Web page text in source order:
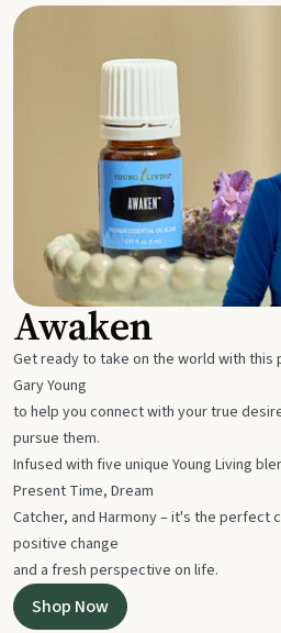
Awaken
Get ready to take on the world with this
Gary Young
to help you connect with your true
pursue them.
Infused with five unique Young Living
Present Time, Dream
Catcher, and Harmony – it's the perfect
positive change
and a fresh perspective on life.
Shop Now